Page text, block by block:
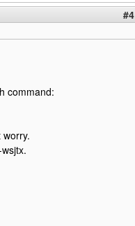
#4
command: